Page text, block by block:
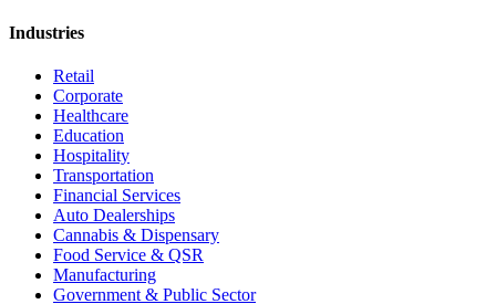
Industries
Retail
Corporate
Healthcare
Education
Hospitality
Transportation
Financial Services
Auto Dealerships
Cannabis & Dispensary
Food Service & QSR
Manufacturing
Government & Public Sector